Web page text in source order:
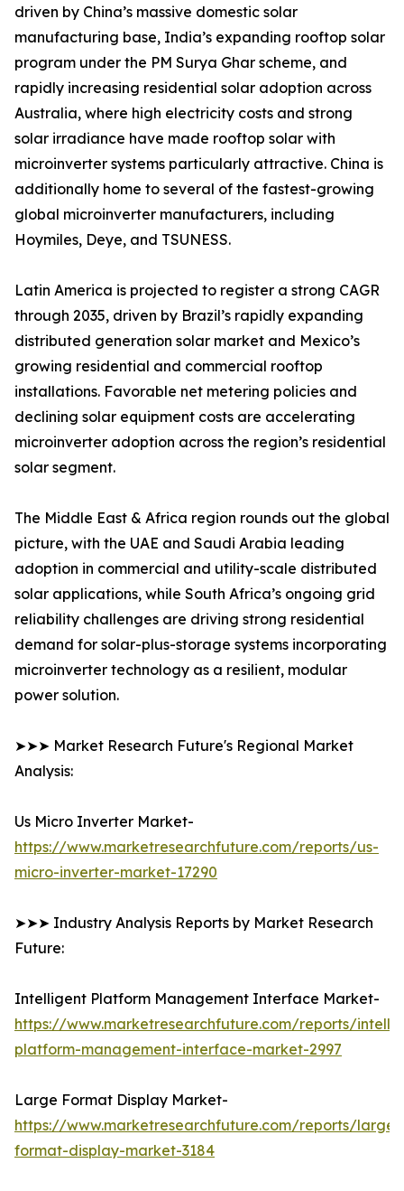
driven by China’s massive domestic solar
manufacturing base, India’s expanding rooftop solar
program under the PM Surya Ghar scheme, and
rapidly increasing residential solar adoption across
Australia, where high electricity costs and strong
solar irradiance have made rooftop solar with
microinverter systems particularly attractive. China is
additionally home to several of the fastest-growing
global microinverter manufacturers, including
Hoymiles, Deye, and TSUNESS.
Latin America is projected to register a strong CAGR
through 2035, driven by Brazil’s rapidly expanding
distributed generation solar market and Mexico’s
growing residential and commercial rooftop
installations. Favorable net metering policies and
declining solar equipment costs are accelerating
microinverter adoption across the region’s residential
solar segment.
The Middle East & Africa region rounds out the global
picture, with the UAE and Saudi Arabia leading
adoption in commercial and utility-scale distributed
solar applications, while South Africa’s ongoing grid
reliability challenges are driving strong residential
demand for solar-plus-storage systems incorporating
microinverter technology as a resilient, modular
power solution.
➤➤➤ Market Research Future's Regional Market
Analysis:
Us Micro Inverter Market-
https://www.marketresearchfuture.com/reports/us-
micro-inverter-market-17290
➤➤➤ Industry Analysis Reports by Market Research
Future:
Intelligent Platform Management Interface Market-
https://www.marketresearchfuture.com/reports/
platform-management-interface-market-2997
Large Format Display Market-
https://www.marketresearchfuture.com/reports/large-
format-display-market-3184